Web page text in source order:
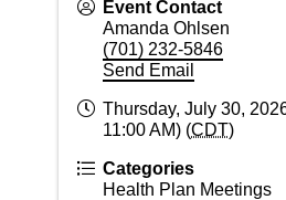
Event Contact
Amanda Ohlsen
(701) 232-5846
Send Email
Thursday, July 30,
11:00 AM) (CDT)
Categories
Health Plan Meetings